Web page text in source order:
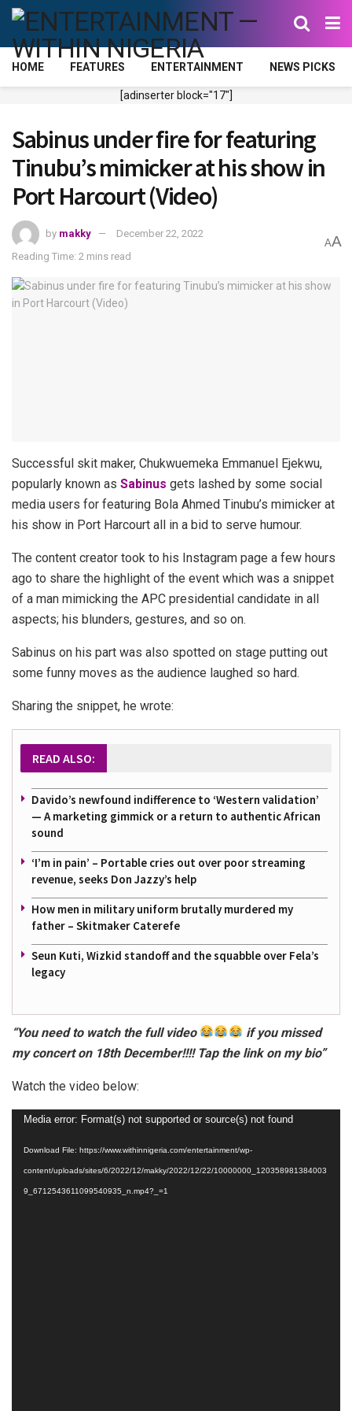
HOME FEATURES ENTERTAINMENT NEWS PICKS
[adinserter block="17"]
Sabinus under fire for featuring
Tinubu’s mimicker at his show in
Port Harcourt (Video)
by makky
December 22, 2022
Reading Time: 2 mins read
AA
Successful skit maker, Chukwuemeka Emmanuel Ejekwu,
popularly known as Sabinus gets lashed by some social
media users for featuring Bola Ahmed Tinubu’s mimicker at
his show in Port Harcourt all in a bid to serve humour.
The content creator took to his Instagram page a few hours
ago to share the highlight of the event which was a snippet
of a man mimicking the APC presidential candidate in all
aspects; his blunders, gestures, and so on.
Sabinus on his part was also spotted on stage putting out
some funny moves as the audience laughed so hard.
Sharing the snippet, he wrote:
READ ALSO:
Davido’s newfound indifference to ‘Western validation’
— A marketing gimmick or a return to authentic African
sound
‘I’m in pain’ – Portable cries out over poor streaming
revenue, seeks Don Jazzy’s help
How men in military uniform brutally murdered my
father – Skitmaker Caterefe
Seun Kuti, Wizkid standoff and the squabble over Fela’s
legacy
“You need to watch the full video
if you missed
my concert on 18th December!!!! Tap the link on my bio”
Watch the video below:
Video
Media error: Format(s) not supported or source(s) not found
Download File: https://www.withinnigeria.com/entertainment/wp-
content/uploads/sites/6/2022/12/makky/2022/12/22/10000000_120358981384003
9_6712543611099540935_n.mp4?_=1